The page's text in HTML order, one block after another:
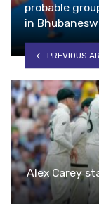
probable
in
PREVIOUS
Alex Carey